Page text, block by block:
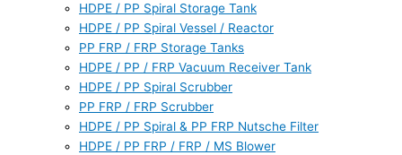
HDPE / PP Spiral Storage Tank
HDPE / PP Spiral Vessel / Reactor
PP FRP / FRP Storage Tanks
HDPE / PP / FRP Vacuum Receiver Tank
HDPE / PP Spiral Scrubber
PP FRP / FRP Scrubber
HDPE / PP Spiral & PP FRP Nutsche Filter
HDPE / PP FRP / FRP / MS Blower